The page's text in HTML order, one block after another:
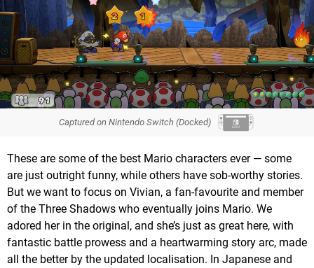
Captured on Nintendo Switch (Docked)
These are some of the best Mario characters ever — some
are just outright funny, while others have sob-worthy stories.
But we want to focus on Vivian, a fan-favourite and member
of the Three Shadows who eventually joins Mario. We
adored her in the original, and she’s just as great here, with
fantastic battle prowess and a heartwarming story arc, made
all the better by the updated localisation. In Japanese and